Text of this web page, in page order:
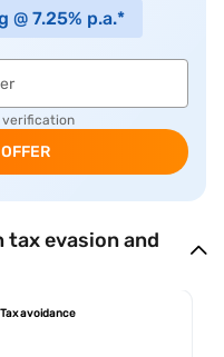
7.25% p.a.*
verification
tax evasion and
Tax avoidance